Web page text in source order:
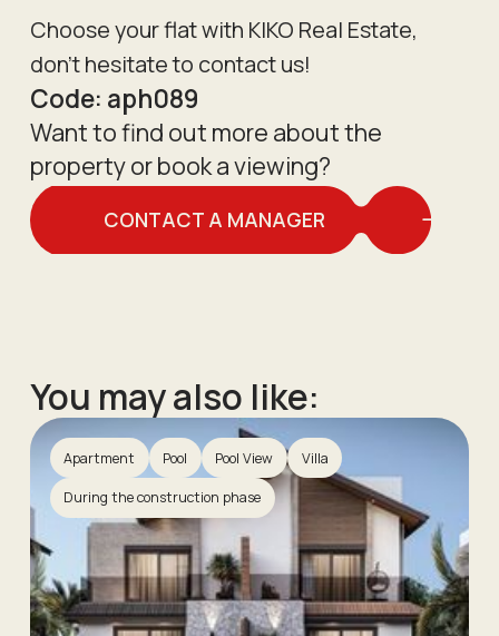
Choose your flat with KIKO Real Estate,
don't hesitate to contact us!
Code: aph089
Want to find out more about the
property or book a viewing?
CONTACT A MANAGER
You may also like:
Apartment Pool Pool View Villa
During the construction phase